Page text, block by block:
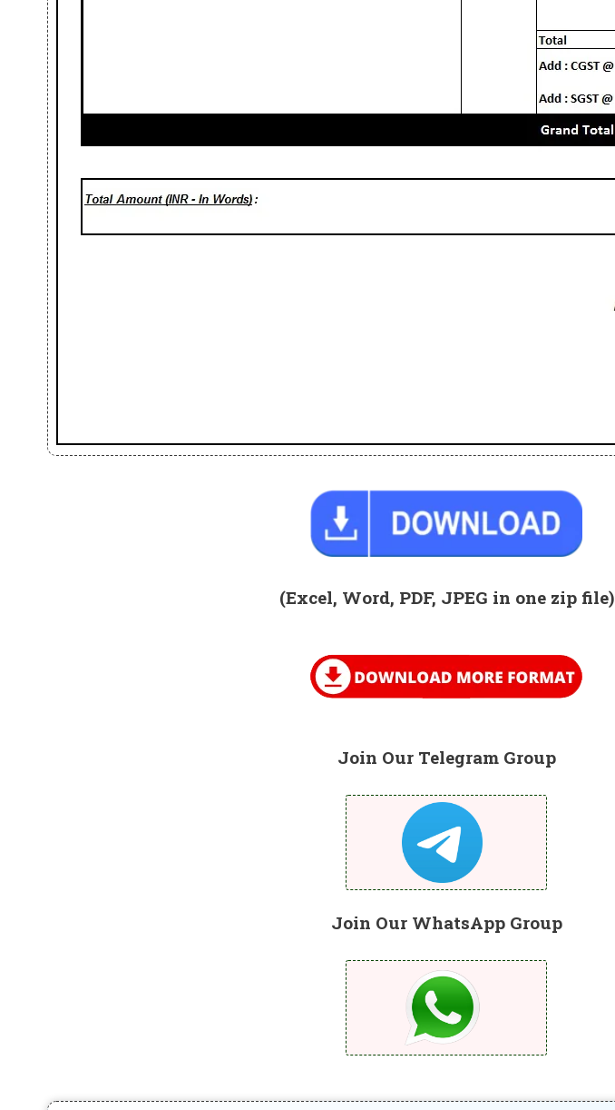
(Excel, Word, PDF, JPEG in one zip file)
Join Our Telegram Group
Join Our WhatsApp Group